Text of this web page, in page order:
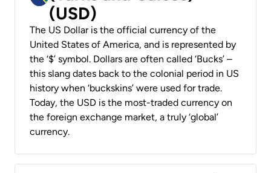
(USD)
The US Dollar is the official currency of the
United States of America, and is represented by
the ‘$’ symbol. Dollars are often called ‘Bucks’ –
this slang dates back to the colonial period in US
history when ‘buckskins’ were used for trade.
Today, the USD is the most-traded currency on
the foreign exchange market, a truly ‘global’
currency.